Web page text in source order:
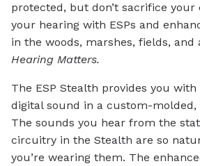
protected, but don’t sacrifice your
your hearing with ESPs and
in the woods, marshes, fields, and
Hearing Matters.
The ESP Stealth provides you
digital sound in a custom-
The sounds you hear from the
circuitry in the Stealth are so
you’re wearing them. The